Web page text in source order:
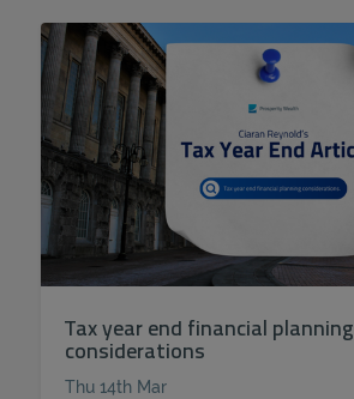
Tax year end financial planning
considerations
Thu 14th Mar